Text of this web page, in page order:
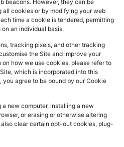
beacons. However, they can be
cookies or by modifying your web
time a cookie is tendered, permitting
an individual basis.
tracking pixels, and other tracking
the Site and improve your
how we use cookies, please refer to
which is incorporated into this
agree to be bound by our Cookie
new computer, installing a new
or erasing or otherwise altering
also clear certain opt-out cookies, plug-
157
Commercial
Street
Batley WF17
5DH, UK
01924
845
F
a
e
b
o
k
I
n
t
a
g
a
m
L
i
k
e
d
n